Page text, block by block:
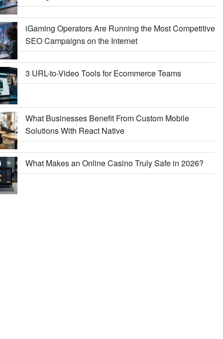
iGaming Operators Are Running the Most Competitive
SEO Campaigns on the Internet
3 URL-to-Video Tools for Ecommerce Teams
What Businesses Benefit From Custom Mobile
Solutions With React Native
What Makes an Online Casino Truly Safe in 2026?